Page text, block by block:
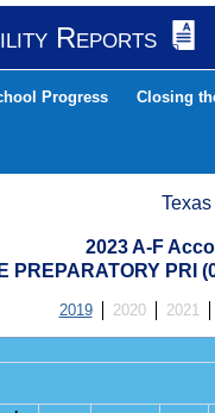
Reports
Progress Closing
2023 A-F
PREPARATORY PRI
2019 2020 2021